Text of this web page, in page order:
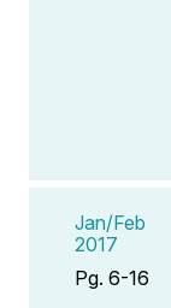
Jan/Feb
2017
Pg. 6-16